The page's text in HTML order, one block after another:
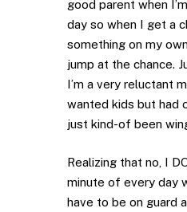
good parent when
day so when I get a
something on my
jump at the chance.
I’m a very reluctant
wanted kids but had
just kind-of been
Realizing that no, I
minute of every day
have to be on guard